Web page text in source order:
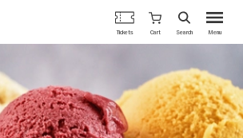
Menu
Tickets Cart Search